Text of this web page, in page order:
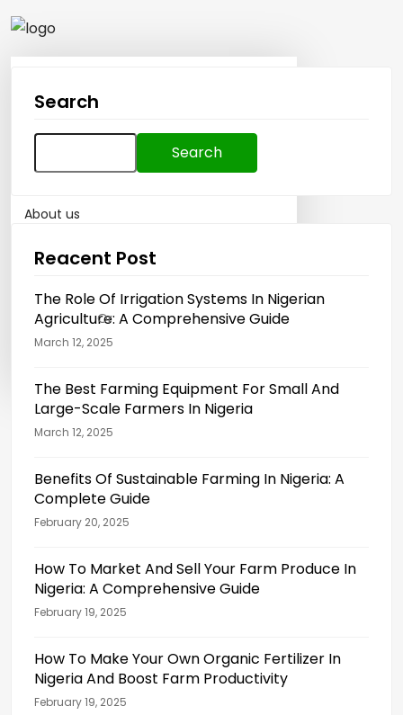
How to Buy
About us
Blog
Sign in Or Register
Search
Reacent Post
The Role Of Irrigation Systems In Nigerian
Agriculture: A Comprehensive Guide
March 12, 2025
The Best Farming Equipment For Small And
Large-Scale Farmers In Nigeria
March 12, 2025
Benefits Of Sustainable Farming In Nigeria: A
Complete Guide
February 20, 2025
How To Market And Sell Your Farm Produce In
Nigeria: A Comprehensive Guide
February 19, 2025
How To Make Your Own Organic Fertilizer In
Nigeria And Boost Farm Productivity
February 19, 2025